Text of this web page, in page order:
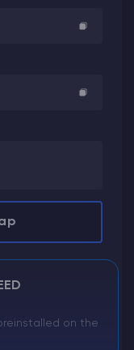
on the